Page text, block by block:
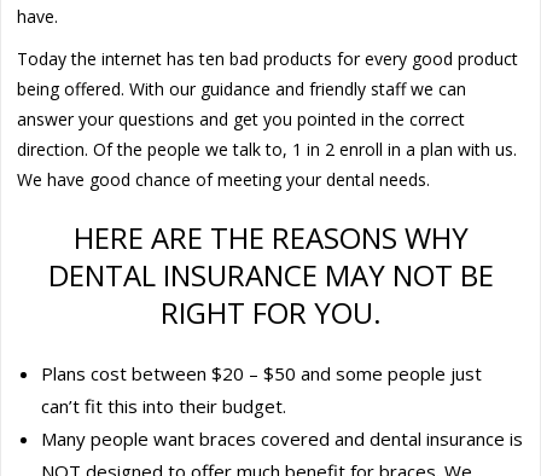
have.
Today the internet has ten bad products for every good product
being offered. With our guidance and friendly staff we can
answer your questions and get you pointed in the correct
direction. Of the people we talk to, 1 in 2 enroll in a plan with us.
We have good chance of meeting your dental needs.
HERE ARE THE REASONS WHY
DENTAL INSURANCE MAY NOT BE
RIGHT FOR YOU.
Plans cost between $20 – $50 and some people just
can’t fit this into their budget.
Many people want braces covered and dental insurance is